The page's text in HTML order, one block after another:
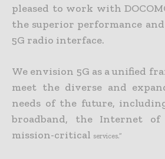
pleased to work with
the superior performance
5G radio interface.
We envision 5G as a unified
meet the diverse and
needs of the future,
broadband, the Internet
mission-critical services.”